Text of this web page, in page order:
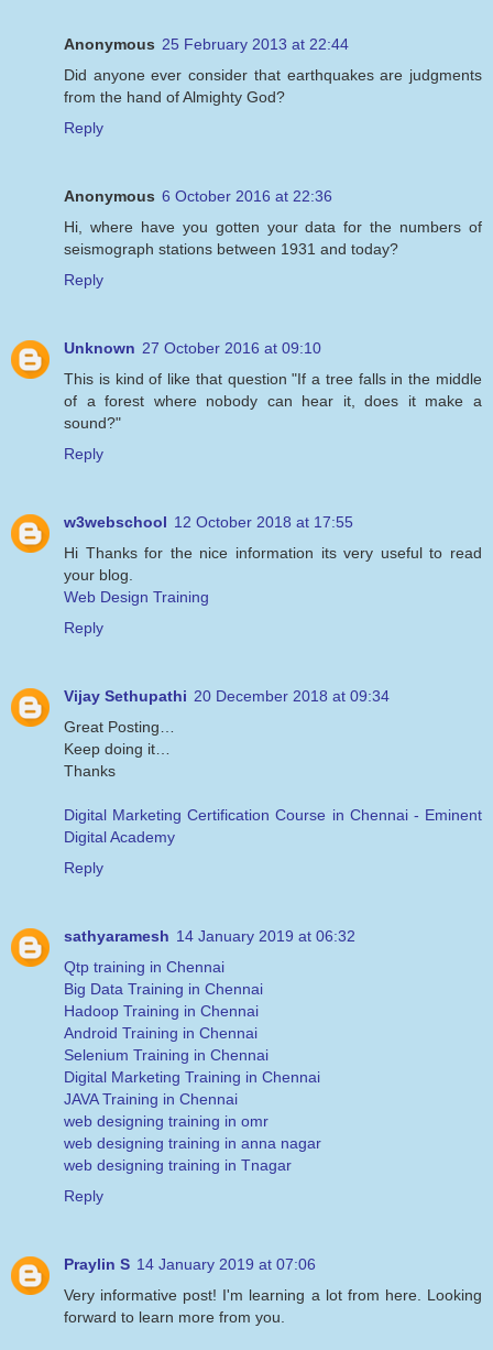
Anonymous 25 February 2013 at 22:44
Did anyone ever consider that earthquakes are judgments
from the hand of Almighty God?
Reply
Anonymous 6 October 2016 at 22:36
Hi, where have you gotten your data for the numbers of
seismograph stations between 1931 and today?
Reply
Unknown 27 October 2016 at 09:10
This is kind of like that question "If a tree falls in the middle
of a forest where nobody can hear it, does it make a
sound?"
Reply
w3webschool 12 October 2018 at 17:55
Hi Thanks for the nice information its very useful to read
your blog.
Web Design Training
Reply
Vijay Sethupathi 20 December 2018 at 09:34
Great Posting…
Keep doing it…
Thanks
Digital Marketing Certification Course in Chennai - Eminent
Digital Academy
Reply
sathyaramesh 14 January 2019 at 06:32
Qtp training in Chennai
Big Data Training in Chennai
Hadoop Training in Chennai
Android Training in Chennai
Selenium Training in Chennai
Digital Marketing Training in Chennai
JAVA Training in Chennai
web designing training in omr
web designing training in anna nagar
web designing training in Tnagar
Reply
Praylin S 14 January 2019 at 07:06
Very informative post! I'm learning a lot from here. Looking
forward to learn more from you.